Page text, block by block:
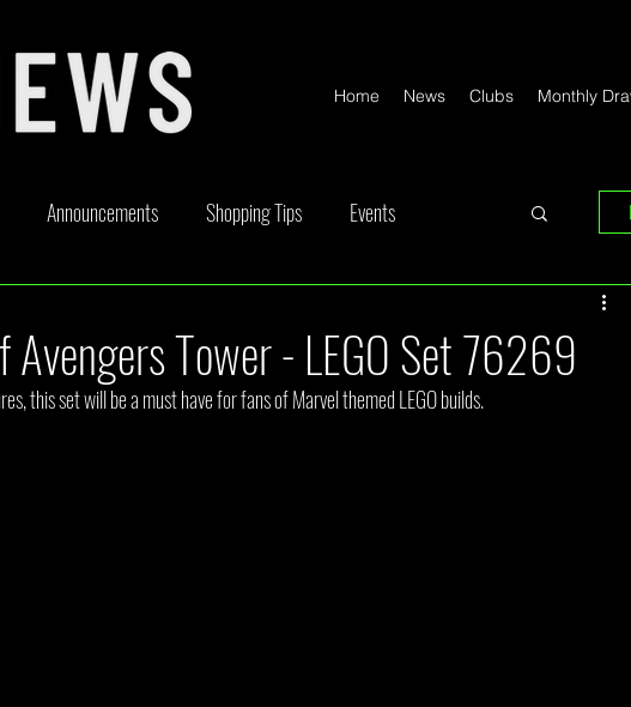
Home News Clubs Monthly
Announcements Shopping Tips Events
Avengers Tower - LEGO Set 76269
this set will be a must have for fans of Marvel themed LEGO builds.